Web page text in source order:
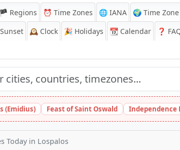
🏴 Regions ⏰ Time Zones 🌐 IANA 🌍 Time
Sunset 🕰️ Clock 🎉 Holidays 📆 Calendar ❓
(Emidius) Feast of Saint Oswald Independence
Today in Lospalos